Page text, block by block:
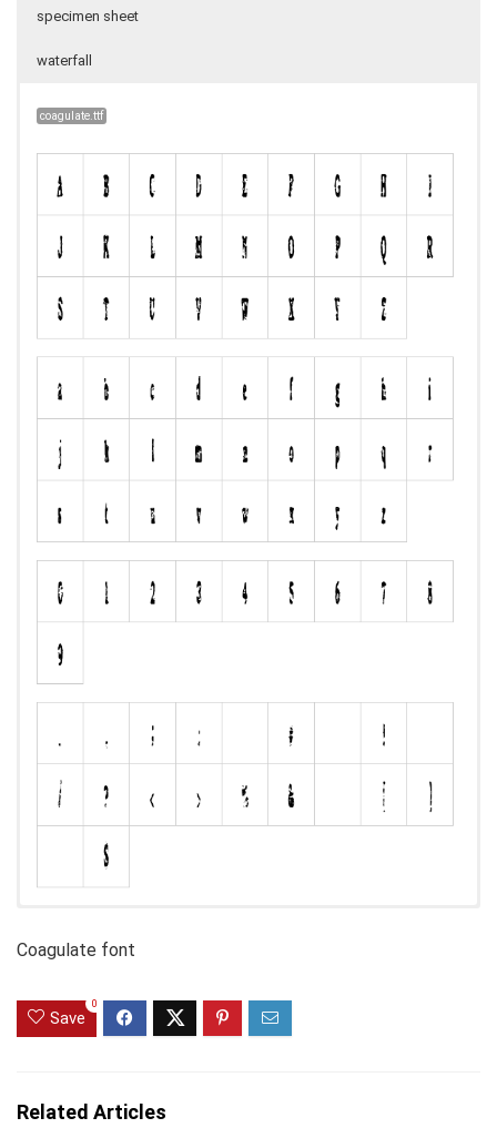
specimen sheet
waterfall
coagulate.ttf
Coagulate font
Save
0
Related Articles